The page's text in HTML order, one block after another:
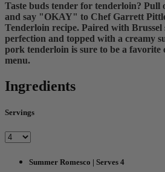
Taste buds tender for tenderloin? Pull
and say "OKAY" to Chef Garrett
Tenderloin recipe. Paired with
perfection and topped with a creamy
pork tenderloin is sure to be a
menu.
Ingredients
Servings
Summer Romesco | Serves 4